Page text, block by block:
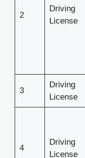
2
Driving
License
3
Driving
License
4
Driving
License